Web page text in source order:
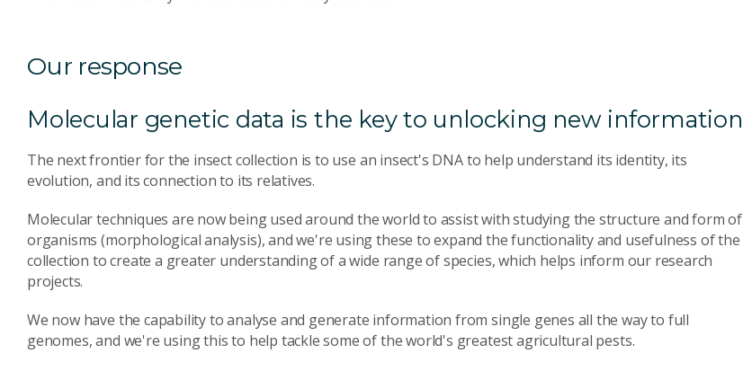
Our response
Molecular genetic data is the key to unlocking new information
The next frontier for the insect collection is to use an insect's DNA to help understand its identity, its
evolution, and its connection to its relatives.
Molecular techniques are now being used around the world to assist with studying the structure and form of
organisms (morphological analysis), and we're using these to expand the functionality and usefulness of the
collection to create a greater understanding of a wide range of species, which helps inform our research
projects.
We now have the capability to analyse and generate information from single genes all the way to full
genomes, and we're using this to help tackle some of the world's greatest agricultural pests.